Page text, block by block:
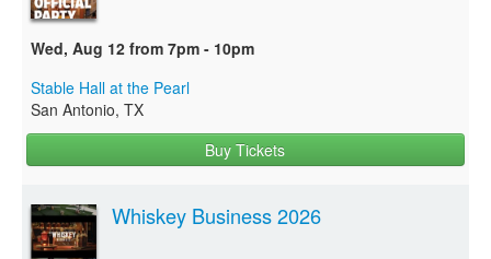
Sell Tickets
Wed, Aug 12 from 7pm - 10pm
Stable Hall at the Pearl
San Antonio, TX
Buy Tickets
Whiskey Business 2026